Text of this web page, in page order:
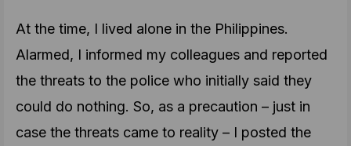
At the time, I lived alone in the Philippines.
Alarmed, I informed my colleagues and reported
the threats to the police who initially said they
could do nothing. So, as a precaution – just in
case the threats came to reality – I posted the